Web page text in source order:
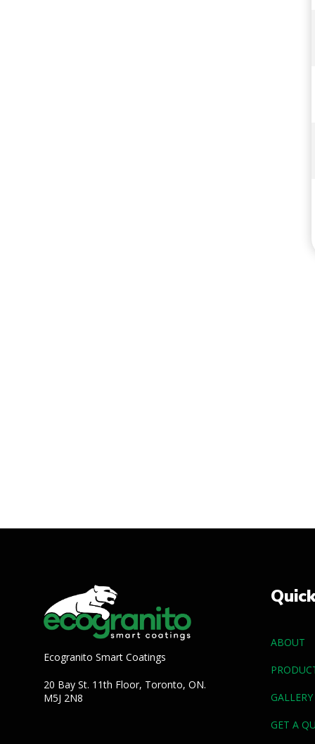
Ecogranito Smart Coatings
20 Bay St. 11th Floor, Toronto, ON.
M5J 2N8
ABOUT
GALLERY
GET A